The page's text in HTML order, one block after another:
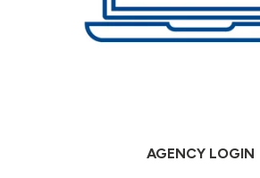
AGENCY LOGIN